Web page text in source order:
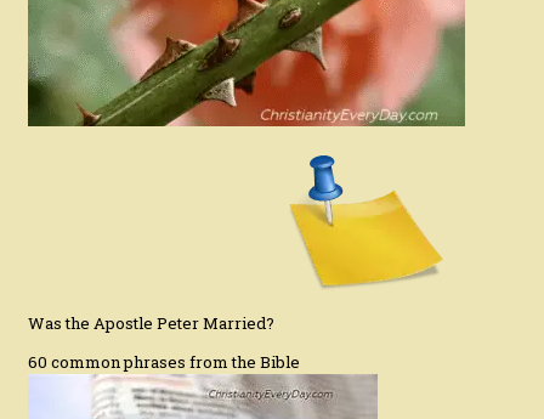
Was the Apostle Peter Married?
60 common phrases from the Bible